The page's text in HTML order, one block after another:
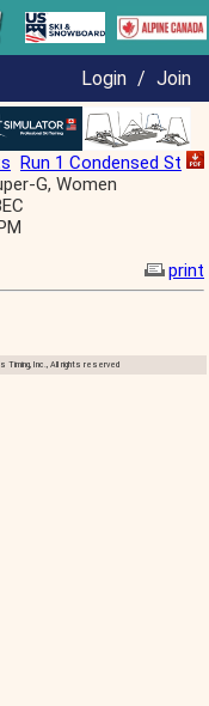
Login / Join
Run 1 Condensed St
G, Women
print
Timing, Inc., All rights reserved